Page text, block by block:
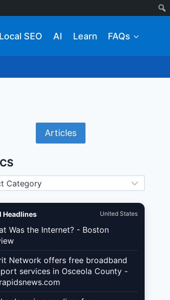
Local SEO AI Learn FAQs
Articles
Headlines United States
Was the Internet? - Boston
Network offers free broadband
services in Osceola County -